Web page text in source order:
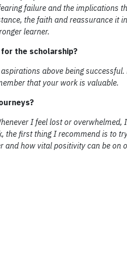
failure and the implications
the faith and reassurance it
learner.
the scholarship?
above being
that your work is valuable.
I feel lost or
first thing I recommend is to
and how vital positivity can be on